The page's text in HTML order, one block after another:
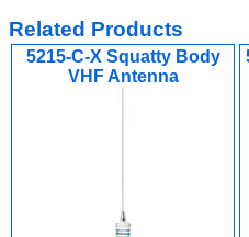
Related Products
5215-C-X Squatty Body
VHF Antenna